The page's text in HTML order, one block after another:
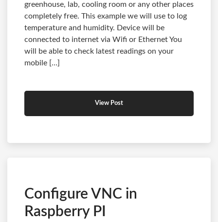
greenhouse, lab, cooling room or any other places
completely free. This example we will use to log
temperature and humidity. Device will be
connected to internet via Wifi or Ethernet You
will be able to check latest readings on your
mobile […]
View Post
Configure VNC in
Raspberry PI